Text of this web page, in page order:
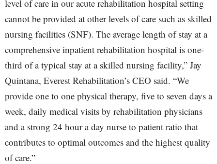
level of care in our acute rehabilitation hospital setting
cannot be provided at other levels of care such as skilled
nursing facilities (SNF). The average length of stay at a
comprehensive inpatient rehabilitation hospital is one-
third of a typical stay at a skilled nursing facility,” Jay
Quintana, Everest Rehabilitation’s CEO said. “We
provide one to one physical therapy, five to seven days a
week, daily medical visits by rehabilitation physicians
and a strong 24 hour a day nurse to patient ratio that
contributes to optimal outcomes and the highest quality
of care.”